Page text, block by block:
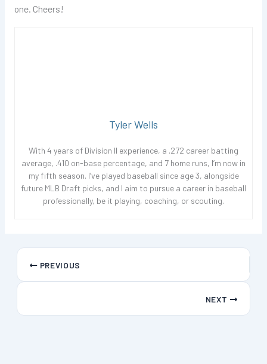
one. Cheers!
Tyler Wells
With 4 years of Division II experience, a .272 career batting
average, .410 on-base percentage, and 7 home runs, I’m now in
my fifth season. I’ve played baseball since age 3, alongside
future MLB Draft picks, and I aim to pursue a career in baseball
professionally, be it playing, coaching, or scouting.
PREVIOUS
NEXT